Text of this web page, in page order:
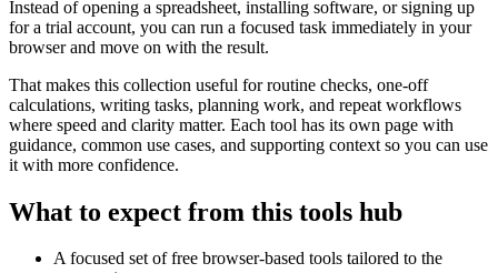
Instead of opening a spreadsheet, installing software, or signing up
for a trial account, you can run a focused task immediately in your
browser and move on with the result.
That makes this collection useful for routine checks, one-off
calculations, writing tasks, planning work, and repeat workflows
where speed and clarity matter. Each tool has its own page with
guidance, common use cases, and supporting context so you can use
it with more confidence.
What to expect from this tools hub
A focused set of free browser-based tools tailored to the